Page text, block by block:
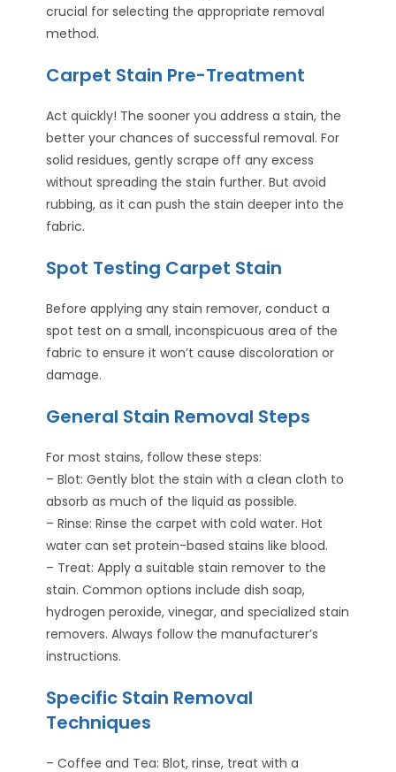
crucial for selecting the appropriate removal
method.
Carpet Stain Pre-Treatment
Act quickly! The sooner you address a stain, the
better your chances of successful removal. For
solid residues, gently scrape off any excess
without spreading the stain further. But avoid
rubbing, as it can push the stain deeper into the
fabric.
Spot Testing Carpet Stain
Before applying any stain remover, conduct a
spot test on a small, inconspicuous area of the
fabric to ensure it won’t cause discoloration or
damage.
General Stain Removal Steps
For most stains, follow these steps:
– Blot: Gently blot the stain with a clean cloth to
absorb as much of the liquid as possible.
– Rinse: Rinse the carpet with cold water. Hot
water can set protein-based stains like blood.
– Treat: Apply a suitable stain remover to the
stain. Common options include dish soap,
hydrogen peroxide, vinegar, and specialized stain
removers. Always follow the manufacturer’s
instructions.
Specific Stain Removal
Techniques
– Coffee and Tea: Blot, rinse, treat with a